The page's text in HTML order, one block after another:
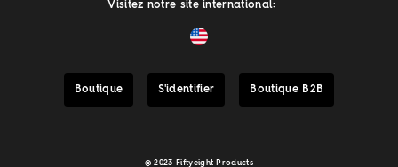
Visitez notre site international:
Boutique S'identifier Boutique B2B
@ 2023 Fiftyeight Products